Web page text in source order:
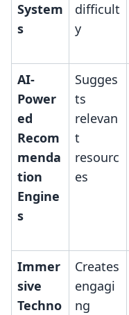
System
s
difficult
y
AI-
Power
ed
Recom
menda
tion
Engine
s
Sugges
ts
relevan
t
resourc
es
Immer
sive
Techno
Creates
engagi
ng